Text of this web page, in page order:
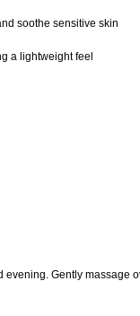
soothe sensitive skin
a lightweight feel
Gently massage